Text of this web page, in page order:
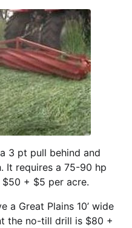
3 pt pull behind and
It requires a 75-90 hp
+ $5 per acre.
a Great Plains 10’ wide
the no-till drill is $80 +